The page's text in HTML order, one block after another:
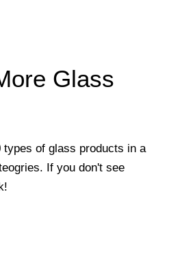
Glass
of glass products in a
If you don't see